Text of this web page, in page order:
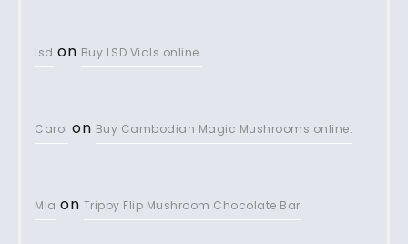
lsd on Buy LSD Vials online.
Carol on Buy Cambodian Magic Mushrooms online.
Mia on Trippy Flip Mushroom Chocolate Bar